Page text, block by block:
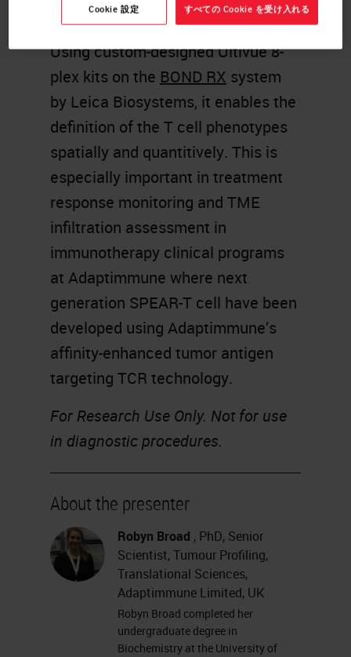
are present.
Using custom-designed Ultivue 8-
plex kits on the BOND RX system
by Leica Biosystems, it enables the
definition of the T cell phenotypes
spatially and quantitively. This is
especially important in treatment
response monitoring and TME
infiltration assessment in
immunotherapy clinical programs
at Adaptimmune where next
generation SPEAR-T cell have been
developed using Adaptimmune’s
affinity-enhanced tumor antigen
targeting TCR technology.
For Research Use Only. Not for use
in diagnostic procedures.
About the presenter
Robyn Broad , PhD, Senior
Scientist, Tumour Profiling,
Translational Sciences,
Adaptimmune Limited, UK
Robyn Broad completed her
undergraduate degree in
Biochemistry at the University of
Cookie 設定 すべての Cookie を受け入れる